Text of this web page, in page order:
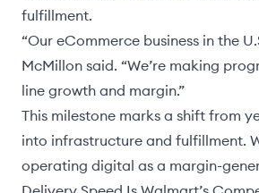
fulfillment.
“Our eCommerce business in the
McMillon said. “We’re making
line growth and margin.”
This milestone marks a shift from
into infrastructure and fulfillment.
operating digital as a margin-